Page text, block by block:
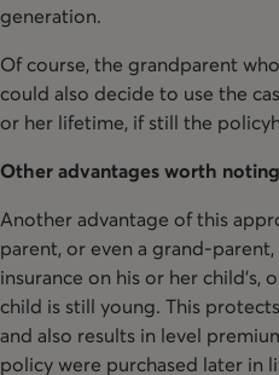
generation.
Of course, the grandparent
could also decide to use the
or her lifetime, if still the
Other advantages worth noting
Another advantage of this
parent, or even a grand-
insurance on his or her child’s,
child is still young. This
and also results in level
policy were purchased later in